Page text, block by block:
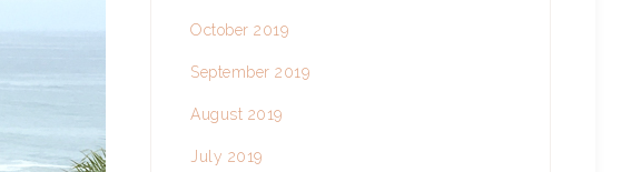
October 2019
September 2019
August 2019
July 2019